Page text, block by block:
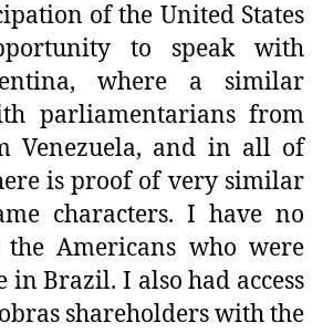
of the United States
to speak with
where a similar
parliamentarians from
Venezuela, and in all of
is proof of very similar
characters. I have no
Americans who were
Brazil. I also had access
shareholders with the